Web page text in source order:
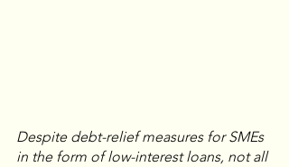
Despite debt-relief measures for SMEs
in the form of low-interest loans, not all